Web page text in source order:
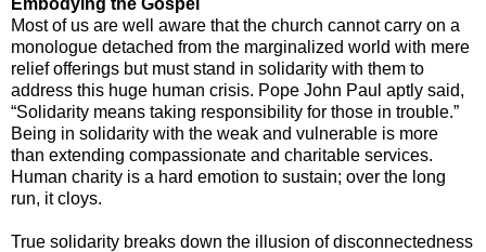
Embodying the Gospel
Most of us are well aware that the church cannot carry on a
monologue detached from the marginalized world with mere
relief offerings but must stand in solidarity with them to
address this huge human crisis. Pope John Paul aptly said,
“Solidarity means taking responsibility for those in trouble.”
Being in solidarity with the weak and vulnerable is more
than extending compassionate and charitable services.
Human charity is a hard emotion to sustain; over the long
run, it cloys.
True solidarity breaks down the illusion of disconnectedness